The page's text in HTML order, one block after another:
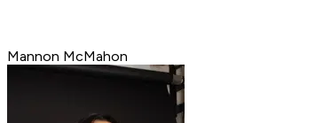
Mannon McMahon